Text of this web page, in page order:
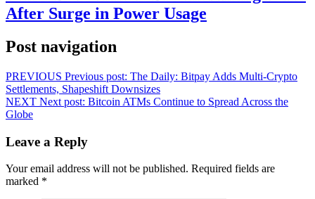
After Surge in Power Usage
Post navigation
PREVIOUS Previous post: The Daily: Bitpay Adds Multi-Crypto
Settlements, Shapeshift Downsizes
NEXT Next post: Bitcoin ATMs Continue to Spread Across the
Globe
Leave a Reply
Your email address will not be published. Required fields are
marked *